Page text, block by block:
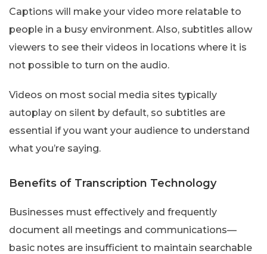
Captions will make your video more relatable to
people in a busy environment. Also, subtitles allow
viewers to see their videos in locations where it is
not possible to turn on the audio.
Videos on most social media sites typically
autoplay on silent by default, so subtitles are
essential if you want your audience to understand
what you’re saying.
Benefits of Transcription Technology
Businesses must effectively and frequently
document all meetings and communications—
basic notes are insufficient to maintain searchable